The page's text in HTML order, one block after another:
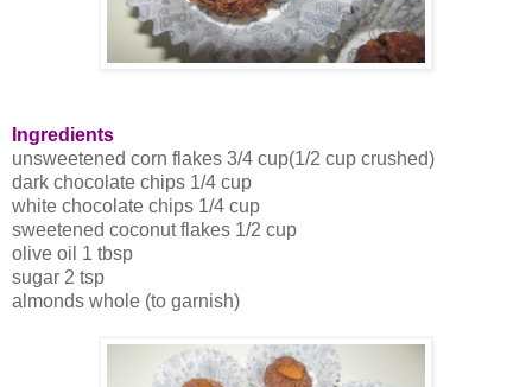
Ingredients
unsweetened corn flakes 3/4 cup(1/2 cup crushed)
dark chocolate chips 1/4 cup
white chocolate chips 1/4 cup
sweetened coconut flakes 1/2 cup
olive oil 1 tbsp
sugar 2 tsp
almonds whole (to garnish)